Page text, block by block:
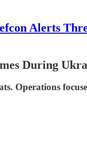
Alerts
During
Operations